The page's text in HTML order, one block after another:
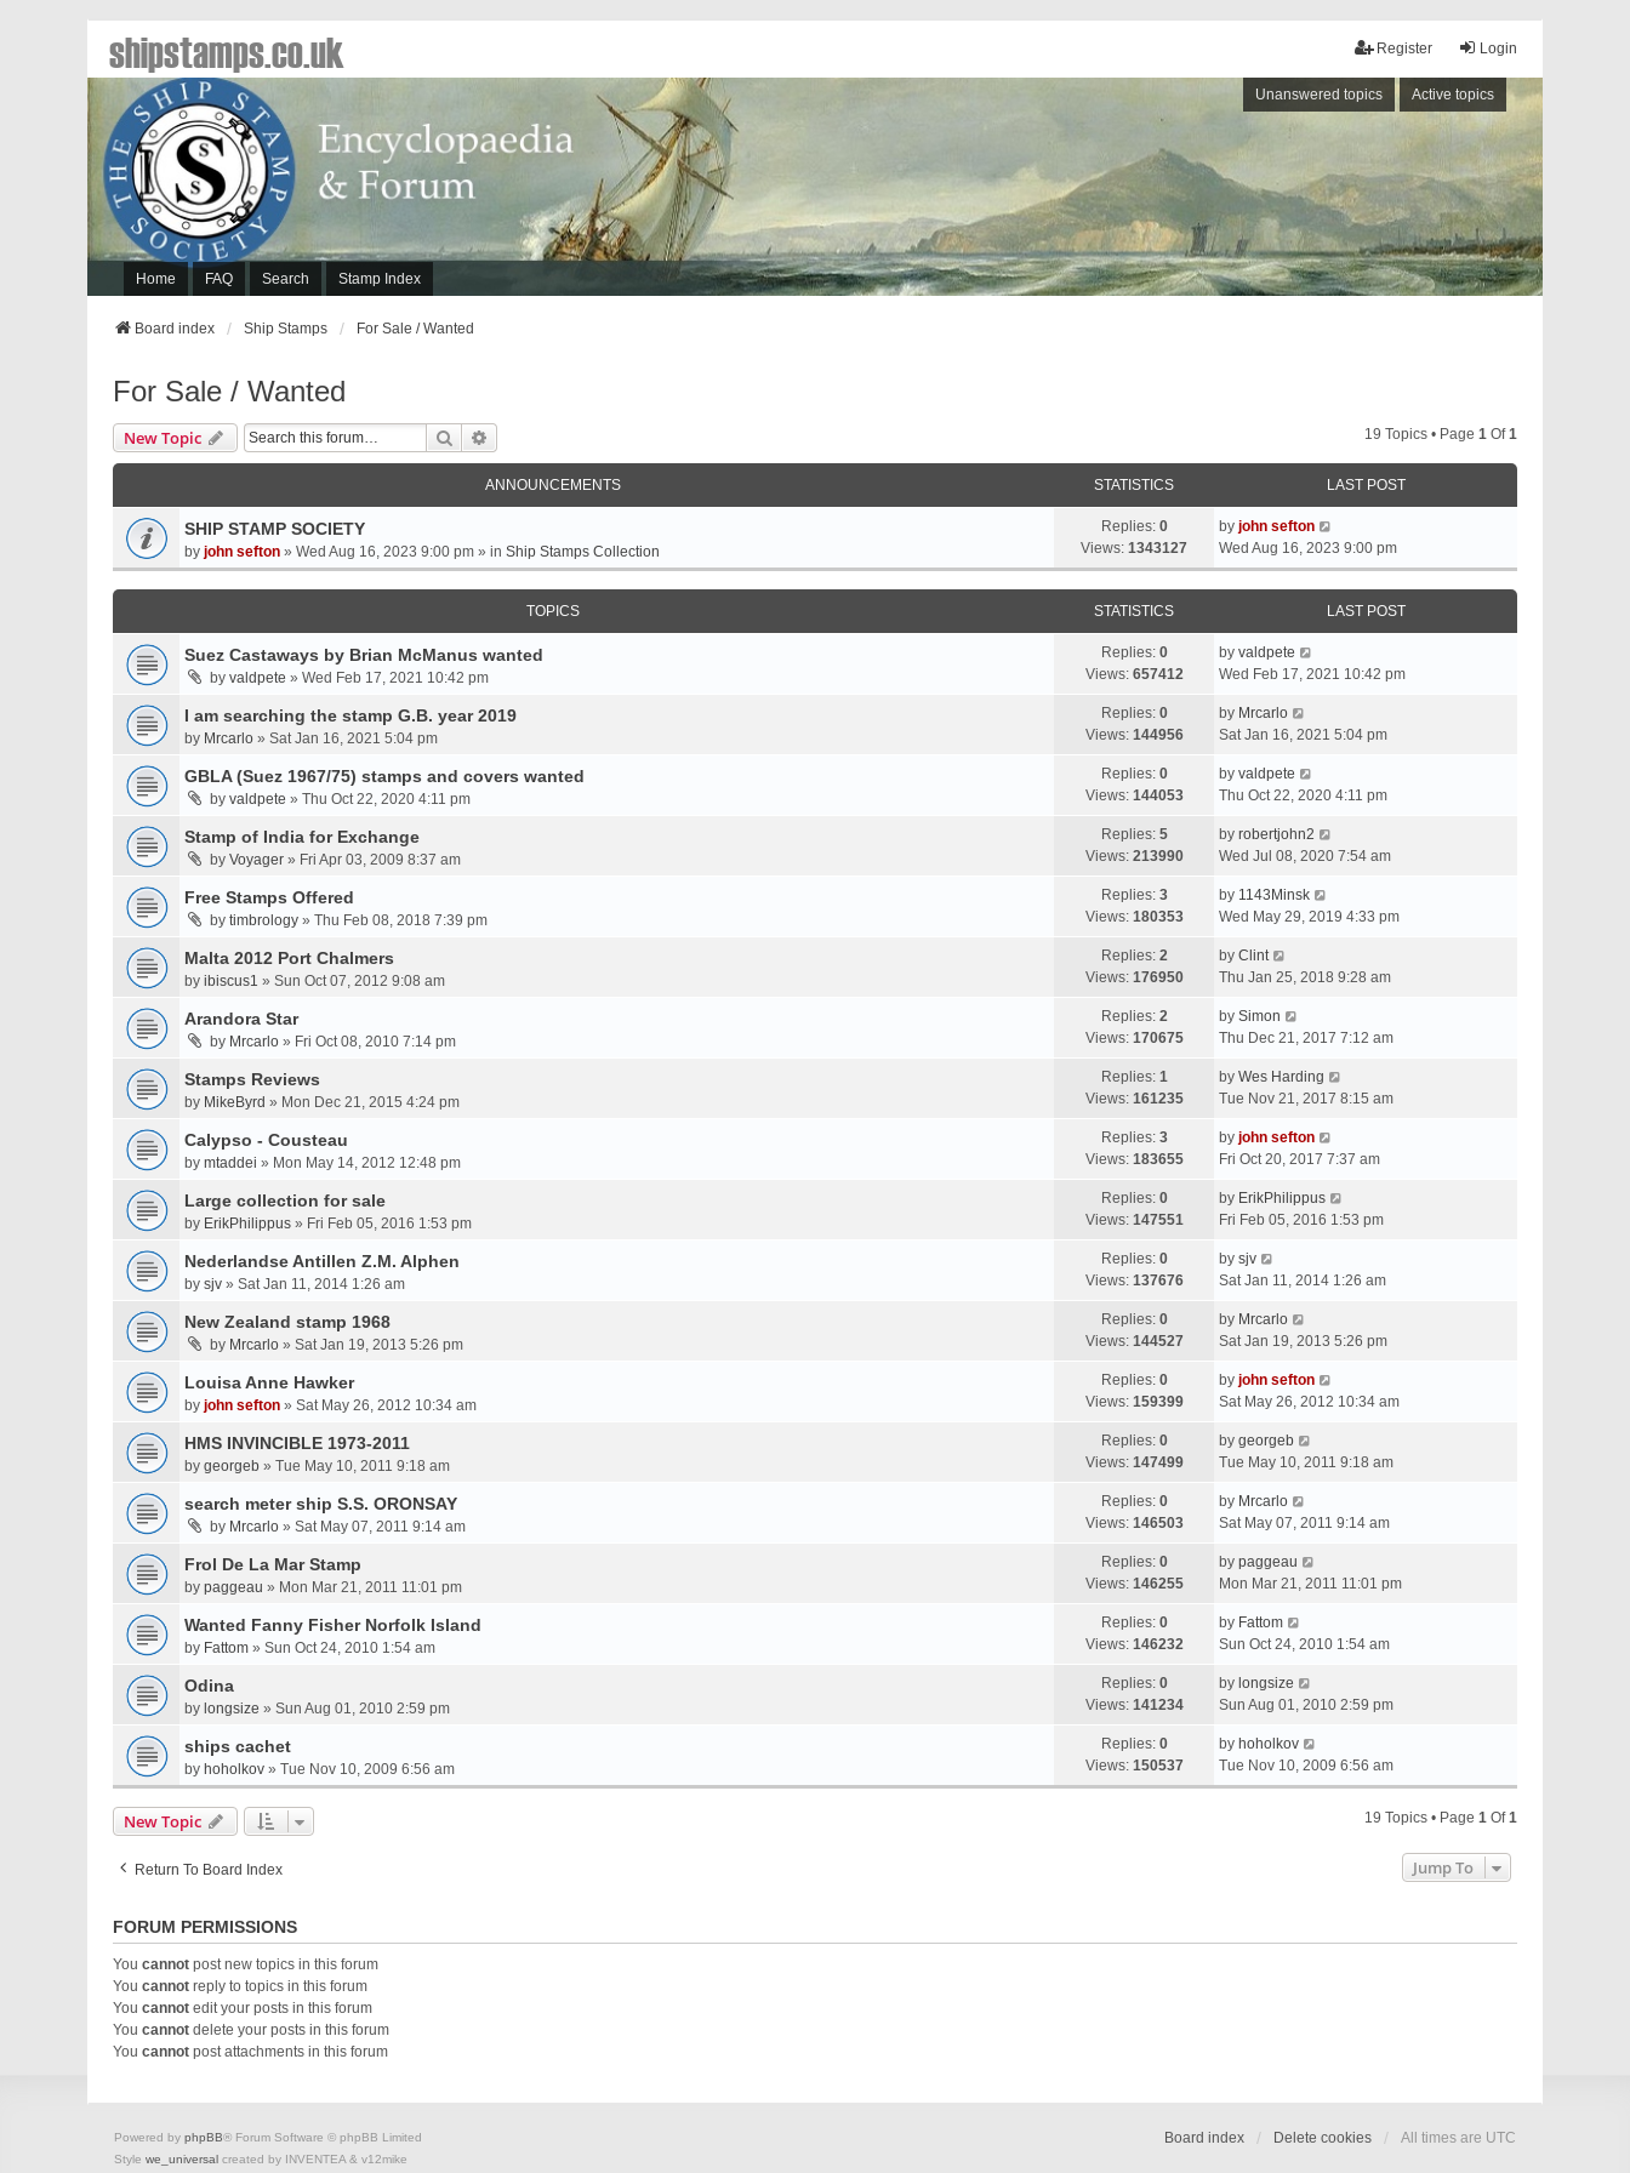
Login
Register
Unanswered topics Active topics
Home FAQ Search Stamp Index
shipstamps.co.uk
Board index Ship Stamps For Sale / Wanted
For Sale / Wanted
New Topic Search 19 Topics • Page 1 Of1
ANNOUNCEMENTS STATISTICS LAST POST
SHIP STAMP SOCIETY
by john sefton » Wed Aug 16, 2023 9:00 pm » in Ship Stamps Collection
Replies: 0
Views: 1343127
by john sefton
Wed Aug 16, 2023 9:00 pm
TOPICS STATISTICS LAST POST
Suez Castaways by Brian McManus wanted
by valdpete » Wed Feb 17, 2021 10:42 pm
Replies: 0
Views: 657412
by valdpete
Wed Feb 17, 2021 10:42 pm
I am searching the stamp G.B. year 2019
by Mrcarlo » Sat Jan 16, 2021 5:04 pm
Replies: 0
Views: 144956
by Mrcarlo
Sat Jan 16, 2021 5:04 pm
GBLA (Suez 1967/75) stamps and covers wanted
by valdpete » Thu Oct 22, 2020 4:11 pm
Replies: 0
Views: 144053
by valdpete
Thu Oct 22, 2020 4:11 pm
Stamp of India for Exchange
by Voyager » Fri Apr 03, 2009 8:37 am
Replies: 5
Views: 213990
by robertjohn2
Wed Jul 08, 2020 7:54 am
Free Stamps Offered
by timbrology » Thu Feb 08, 2018 7:39 pm
Replies: 3
Views: 180353
by 1143Minsk
Wed May 29, 2019 4:33 pm
Malta 2012 Port Chalmers
by ibiscus1 » Sun Oct 07, 2012 9:08 am
Replies: 2
Views: 176950
by Clint
Thu Jan 25, 2018 9:28 am
Arandora Star
by Mrcarlo » Fri Oct 08, 2010 7:14 pm
Replies: 2
Views: 170675
by Simon
Thu Dec 21, 2017 7:12 am
Stamps Reviews
by MikeByrd » Mon Dec 21, 2015 4:24 pm
Replies: 1
Views: 161235
by Wes Harding
Tue Nov 21, 2017 8:15 am
Calypso - Cousteau
by mtaddei » Mon May 14, 2012 12:48 pm
Replies: 3
Views: 183655
by john sefton
Fri Oct 20, 2017 7:37 am
Large collection for sale
by ErikPhilippus » Fri Feb 05, 2016 1:53 pm
Replies: 0
Views: 147551
by ErikPhilippus
Fri Feb 05, 2016 1:53 pm
Nederlandse Antillen Z.M. Alphen
by sjv » Sat Jan 11, 2014 1:26 am
Replies: 0
Views: 137676
by sjv
Sat Jan 11, 2014 1:26 am
New Zealand stamp 1968
by Mrcarlo » Sat Jan 19, 2013 5:26 pm
Replies: 0
Views: 144527
by Mrcarlo
Sat Jan 19, 2013 5:26 pm
Louisa Anne Hawker
by john sefton » Sat May 26, 2012 10:34 am
Replies: 0
Views: 159399
by john sefton
Sat May 26, 2012 10:34 am
HMS INVINCIBLE 1973-2011
by georgeb » Tue May 10, 2011 9:18 am
Replies: 0
Views: 147499
by georgeb
Tue May 10, 2011 9:18 am
search meter ship S.S. ORONSAY
by Mrcarlo » Sat May 07, 2011 9:14 am
Replies: 0
Views: 146503
by Mrcarlo
Sat May 07, 2011 9:14 am
Frol De La Mar Stamp
by paggeau » Mon Mar 21, 2011 11:01 pm
Replies: 0
Views: 146255
by paggeau
Mon Mar 21, 2011 11:01 pm
Wanted Fanny Fisher Norfolk Island
by Fattom » Sun Oct 24, 2010 1:54 am
Replies: 0
Views: 146232
by Fattom
Sun Oct 24, 2010 1:54 am
Odina
by longsize » Sun Aug 01, 2010 2:59 pm
Replies: 0
Views: 141234
by longsize
Sun Aug 01, 2010 2:59 pm
ships cachet
by hoholkov » Tue Nov 10, 2009 6:56 am
Replies: 0
Views: 150537
by hoholkov
Tue Nov 10, 2009 6:56 am
New Topic 19 Topics • Page 1 Of1
Return To Board Index Jump To
FORUM PERMISSIONS
You cannot post new topics in this forum
You cannot reply to topics in this forum
You cannot edit your posts in this forum
You cannot delete your posts in this forum
You cannot post attachments in this forum
Board index Delete cookies All times are UTC
Powered by phpBB® Forum Software © phpBB Limited
Style we_universal created by INVENTEA & v12mike